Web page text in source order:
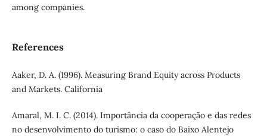
among companies.
References
Aaker, D. A. (1996). Measuring Brand Equity across Products
and Markets. California
Amaral, M. I. C. (2014). Importância da cooperação e das redes
no desenvolvimento do turismo: o caso do Baixo Alentejo